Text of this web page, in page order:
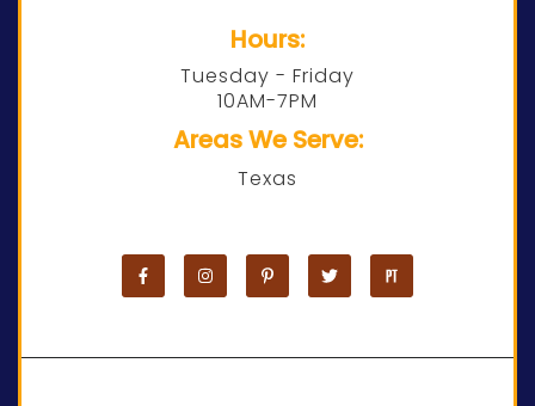
Hours:
Tuesday - Friday
10AM-7PM
Areas We Serve:
Texas